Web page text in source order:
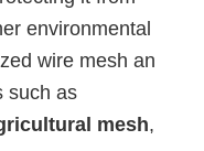
environmental
wire mesh an
such as
mesh,